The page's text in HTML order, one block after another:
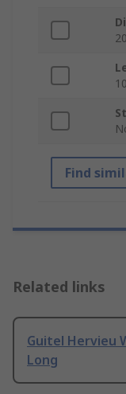
Find
Related links
Guitel Hervieu
Long